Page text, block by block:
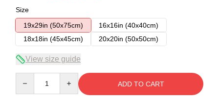
Size
19x29in (50x75cm)
16x16in (40x40cm)
18x18in (45x45cm)
20x20in (50x50cm)
View size guide
ADD TO CART